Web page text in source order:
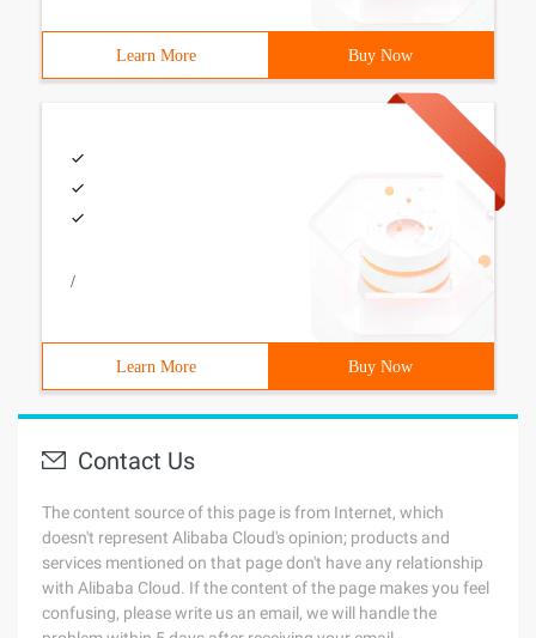
Learn More Buy Now
/
Learn More Buy Now
Contact Us
The content source of this page is from Internet, which
doesn't represent Alibaba Cloud's opinion; products and
services mentioned on that page don't have any relationship
with Alibaba Cloud. If the content of the page makes you feel
confusing, please write us an email, we will handle the